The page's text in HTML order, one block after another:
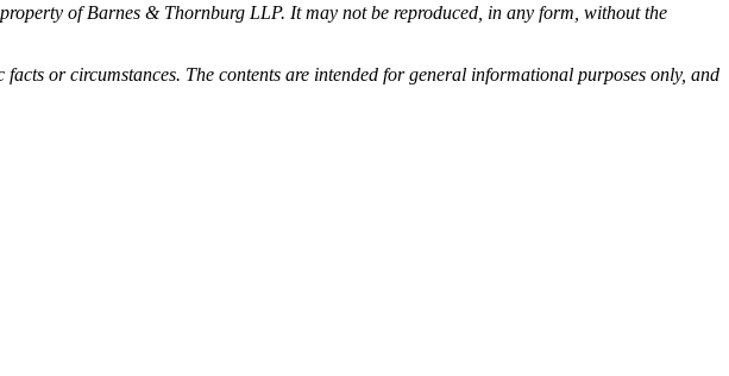
of Barnes & Thornburg LLP. It may not be reproduced, in any form, without the
or circumstances. The contents are intended for general informational purposes only, and